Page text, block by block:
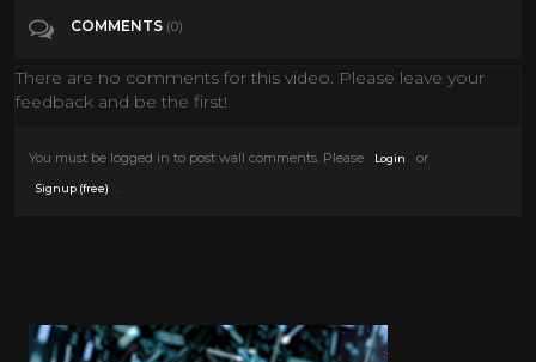
COMMENTS (0)
There are no comments for this video. Please leave your
feedback and be the first!
You must be logged in to post wall comments. Please Login or
Signup (free)